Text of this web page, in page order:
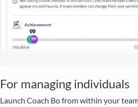
For managing individuals
Launch Coach Bo from within your